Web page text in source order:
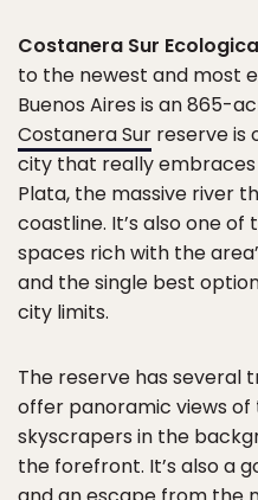
Costanera Sur
to the newest and most
Buenos Aires is an 865-
Costanera Sur reserve is
city that really
Plata, the massive river
coastline. It’s also one
spaces rich with the
and the single best
city limits.
The reserve has several
offer panoramic views
skyscrapers in the
the forefront. It’s also a